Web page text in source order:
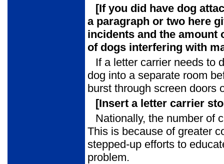
[If you did have dog
a paragraph or two here
incidents and the
of dogs interfering with
If a letter carrier needs to
dog into a separate room
burst through screen doors
[Insert a letter carrier
Nationally, the number of
This is because of greater
stepped-up efforts to
problem.